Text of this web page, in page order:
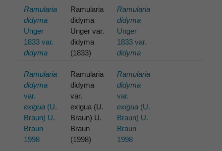
Ramularia
didyma
Unger
1833 var.
didyma
Ramularia
didyma
Unger var.
didyma
(1833)
Ramularia
didyma
Unger
1833 var.
didyma
Ramularia
didyma
var.
exigua (U.
Braun) U.
Braun
1998
Ramularia
didyma
var.
exigua (U.
Braun) U.
Braun
(1998)
Ramularia
didyma
var.
exigua (U.
Braun) U.
Braun
1998